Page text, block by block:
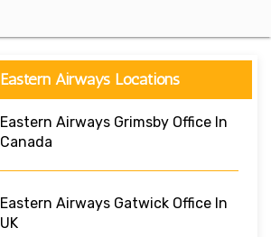
Eastern Airways Locations
Eastern Airways Grimsby Office In
Canada
Eastern Airways Gatwick Office In
UK